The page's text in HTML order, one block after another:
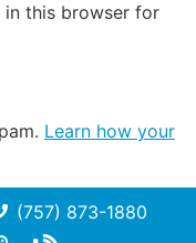
in this browser for
Learn how your
(757) 873-1880